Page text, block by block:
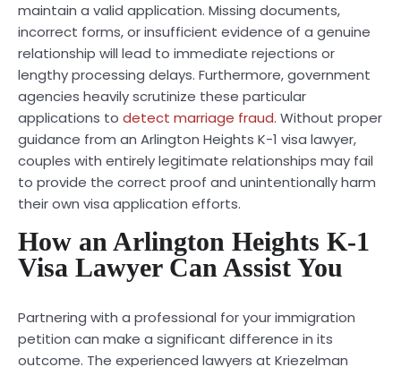
maintain a valid application. Missing documents,
incorrect forms, or insufficient evidence of a genuine
relationship will lead to immediate rejections or
lengthy processing delays. Furthermore, government
agencies heavily scrutinize these particular
applications to detect marriage fraud. Without proper
guidance from an Arlington Heights K-1 visa lawyer,
couples with entirely legitimate relationships may fail
to provide the correct proof and unintentionally harm
their own visa application efforts.
How an Arlington Heights K-1
Visa Lawyer Can Assist You
Partnering with a professional for your immigration
petition can make a significant difference in its
outcome. The experienced lawyers at Kriezelman